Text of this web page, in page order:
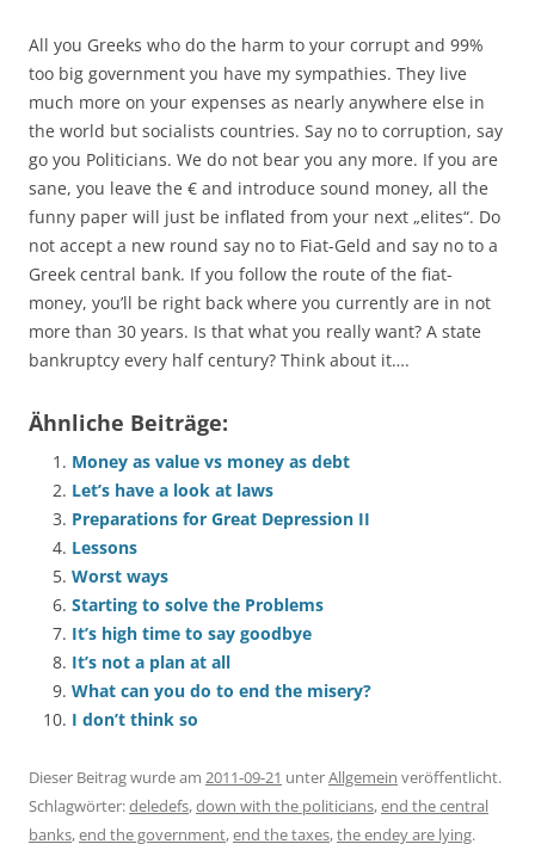
All you Greeks who do the harm to your corrupt and 99%
too big government you have my sympathies. They live
much more on your expenses as nearly anywhere else in
the world but socialists countries. Say no to corruption, say
go you Politicians. We do not bear you any more. If you are
sane, you leave the € and introduce sound money, all the
funny paper will just be inflated from your next „elites“. Do
not accept a new round say no to Fiat-Geld and say no to a
Greek central bank. If you follow the route of the fiat-
money, you’ll be right back where you currently are in not
more than 30 years. Is that what you really want? A state
bankruptcy every half century? Think about it….
Ähnliche Beiträge:
Money as value vs money as debt
Let’s have a look at laws
Preparations for Great Depression II
Lessons
Worst ways
Starting to solve the Problems
It’s high time to say goodbye
It’s not a plan at all
What can you do to end the misery?
I don’t think so
Dieser Beitrag wurde am 2011-09-21 unterAllgemein veröffentlicht.
Schlagwörter:deledefs,down with the politicians,end the central
banks,end the government,end the taxes,the endey are lying.